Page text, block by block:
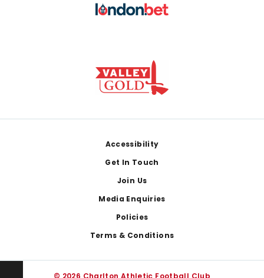
Accessibility
Get In Touch
Join Us
Media Enquiries
Policies
Terms & Conditions
© 2026 Charlton Athletic Football Club